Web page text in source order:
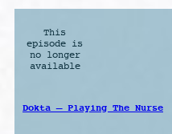
This
episode is
no longer
available
Dokta – Playing The Nurse